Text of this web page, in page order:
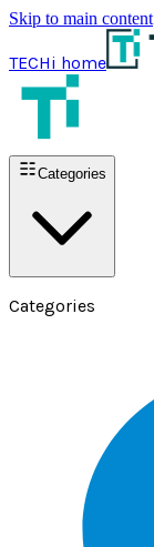
Skip to main content
TECHi home
Categories
Categories